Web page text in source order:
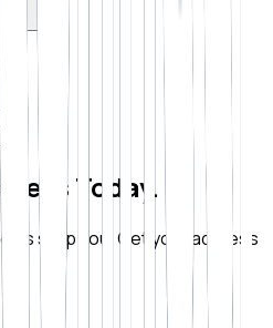
Today.
stop you. Get your address